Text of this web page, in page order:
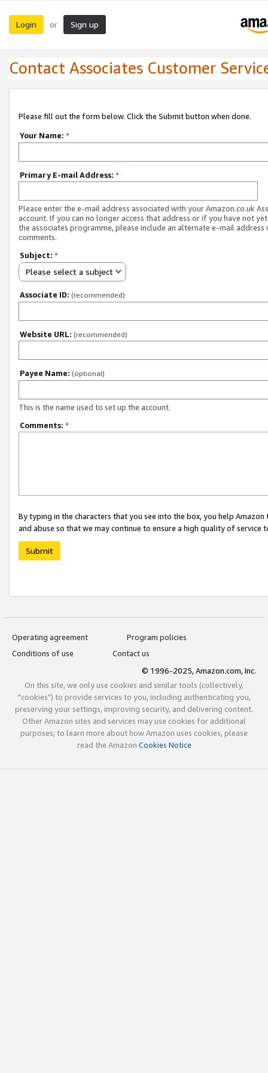
Login or Sign up
Contact Associates Customer
Please fill out the form below. Click the Submit button when done.
Your Name: *
Primary E-mail Address: *
Please enter the e-mail address associated with your Amazon.co.uk
account. If you can no longer access that address or if you have not
the associates programme, please include an alternate e-mail address
comments.
Subject: *
Please select a subject
Associate ID: (recommended)
Website URL: (recommended)
Payee Name: (optional)
This is the name used to set up the account.
Comments: *
By typing in the characters that you see into the box, you help
and abuse so that we may continue to ensure a high quality of service
Submit
Operating agreement
Program policies
Conditions of use
Contact us
© 1996-2025, Amazon.com, Inc.
On this site, we only use cookies and similar tools (collectively,
"cookies") to provide services to you, including authenticating you,
preserving your settings, improving security, and delivering content.
Other Amazon sites and services may use cookies for additional
purposes; to learn more about how Amazon uses cookies, please
read the Amazon Cookies Notice